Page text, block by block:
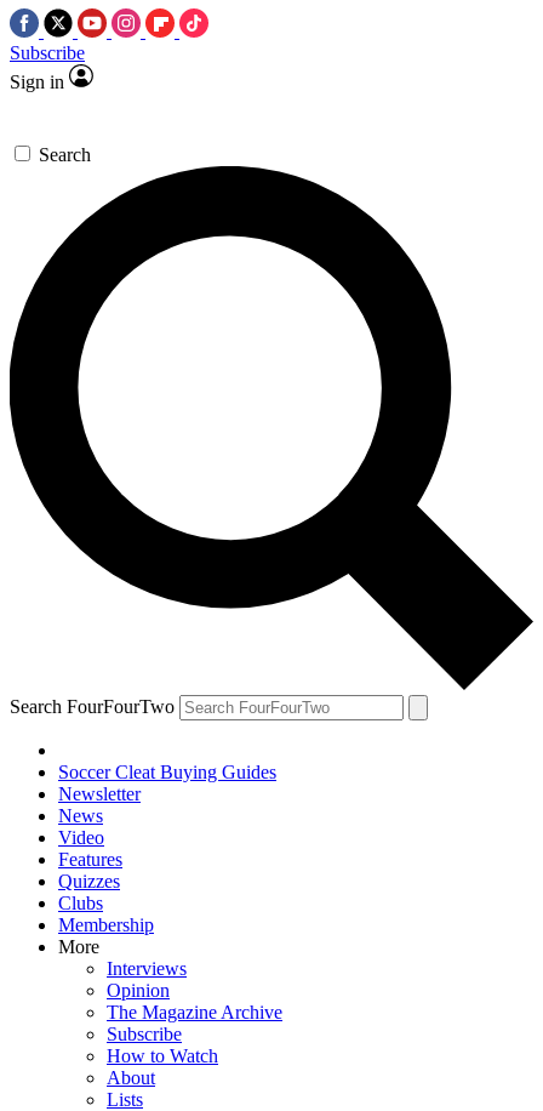
Subscribe
Sign in
Search
Search FourFourTwo
Soccer Cleat Buying Guides
Newsletter
News
Video
Features
Quizzes
Clubs
Membership
More
Interviews
Opinion
The Magazine Archive
Subscribe
How to Watch
About
Lists